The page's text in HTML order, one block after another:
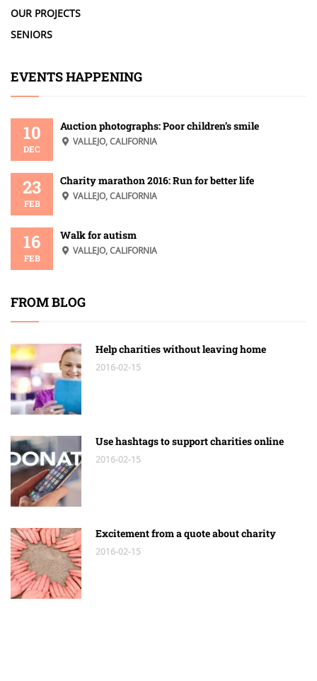
OUR PROJECTS
SENIORS
EVENTS HAPPENING
10
DEC
Auction photographs: Poor children’s smile
VALLEJO, CALIFORNIA
23
FEB
Charity marathon 2016: Run for better life
VALLEJO, CALIFORNIA
16
FEB
Walk for autism
VALLEJO, CALIFORNIA
FROM BLOG
Help charities without leaving home
2016-02-15
Use hashtags to support charities online
2016-02-15
Excitement from a quote about charity
2016-02-15